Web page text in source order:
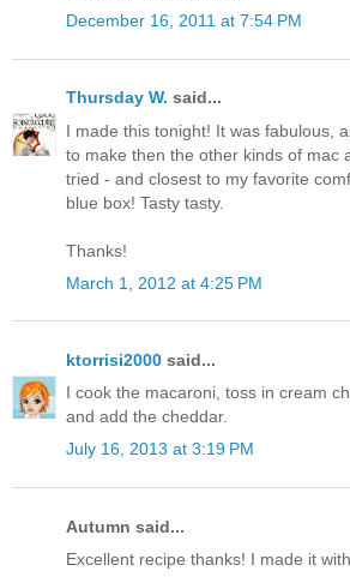
December 16, 2011 at 7:54 PM
Thursday W. said...
I made this tonight! It was fabulous,
to make then the other kinds of mac
tried - and closest to my favorite
blue box! Tasty tasty.
Thanks!
March 1, 2012 at 4:25 PM
ktorrisi2000 said...
I cook the macaroni, toss in cream
and add the cheddar.
July 16, 2013 at 3:19 PM
Autumn said...
Excellent recipe thanks! I made it